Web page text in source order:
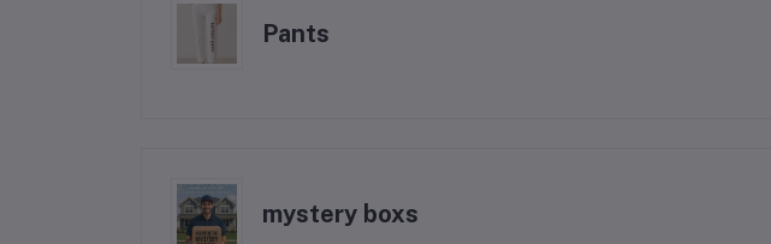
Pants
mystery boxs